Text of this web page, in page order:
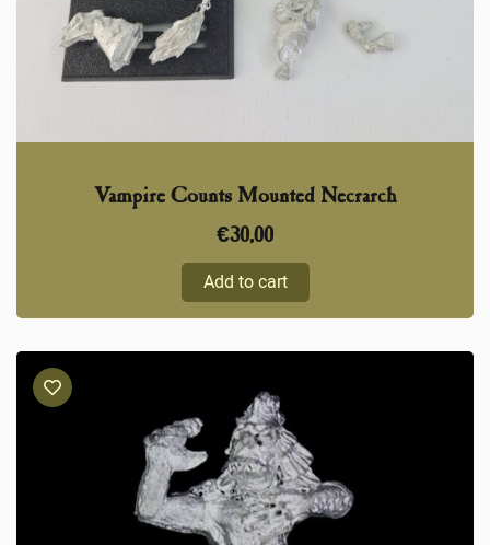
Vampire Counts Mounted Necrarch
€30,00
Add to cart